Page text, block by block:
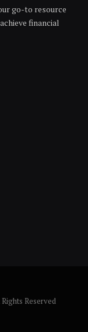
go-to resource
financial
Reserved